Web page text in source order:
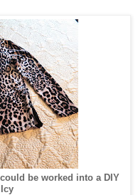
be worked into a DIY